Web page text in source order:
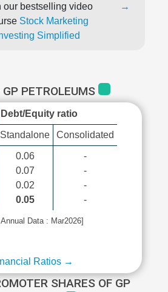
our bestselling video
Stock Marketing
Simplified
→
GP PETROLEUMS
Debt/Equity ratio
Standalone Consolidated
0.06
0.07
0.02
0.05
-
-
-
-
Data : Mar2026]
Ratios →
SHARES OF GP